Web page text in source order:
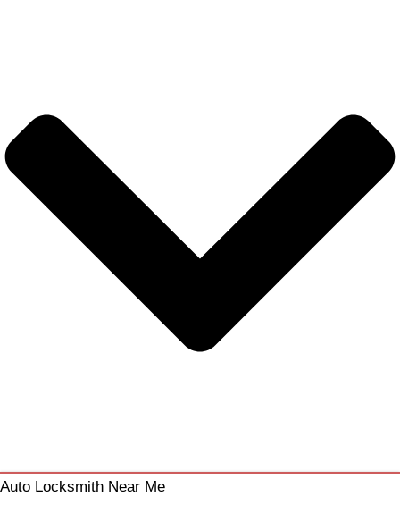
Auto Locksmith Near Me